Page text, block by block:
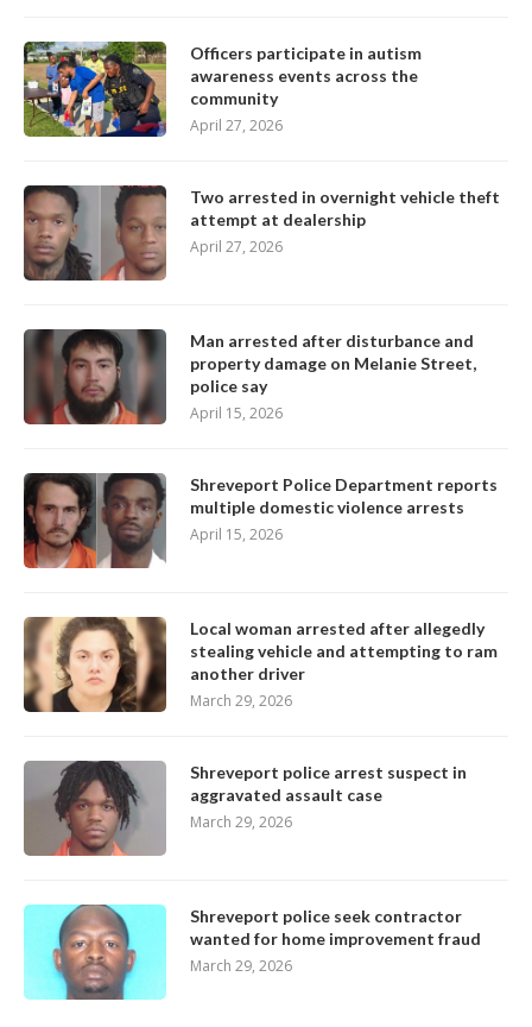
Officers participate in autism
awareness events across the
community
April 27, 2026
Two arrested in overnight vehicle theft
attempt at dealership
April 27, 2026
Man arrested after disturbance and
property damage on Melanie Street,
police say
April 15, 2026
Shreveport Police Department reports
multiple domestic violence arrests
April 15, 2026
Local woman arrested after allegedly
stealing vehicle and attempting to ram
another driver
March 29, 2026
Shreveport police arrest suspect in
aggravated assault case
March 29, 2026
Shreveport police seek contractor
wanted for home improvement fraud
March 29, 2026